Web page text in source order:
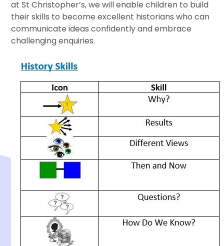
at St Christopher’s, we will enable children to build
their skills to become excellent historians who can
communicate ideas confidently and embrace
challenging enquiries.